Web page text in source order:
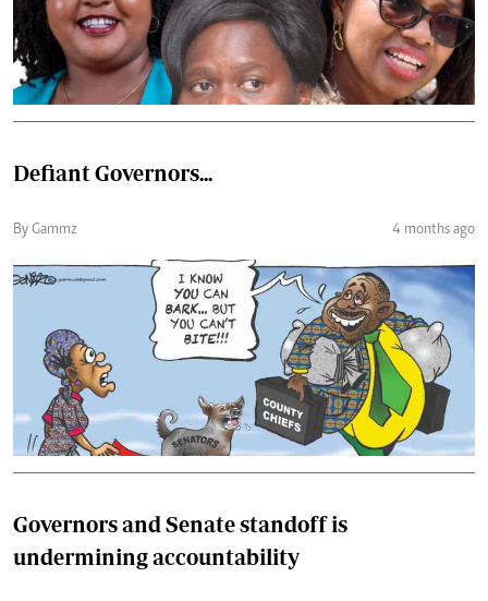
Defiant Governors...
By Gammz 4 months ago
Governors and Senate standoff is
undermining accountability